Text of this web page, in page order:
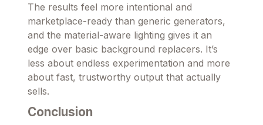
The results feel more intentional and
marketplace-ready than generic generators,
and the material-aware lighting gives it an
edge over basic background replacers. It’s
less about endless experimentation and more
about fast, trustworthy output that actually
sells.
Conclusion